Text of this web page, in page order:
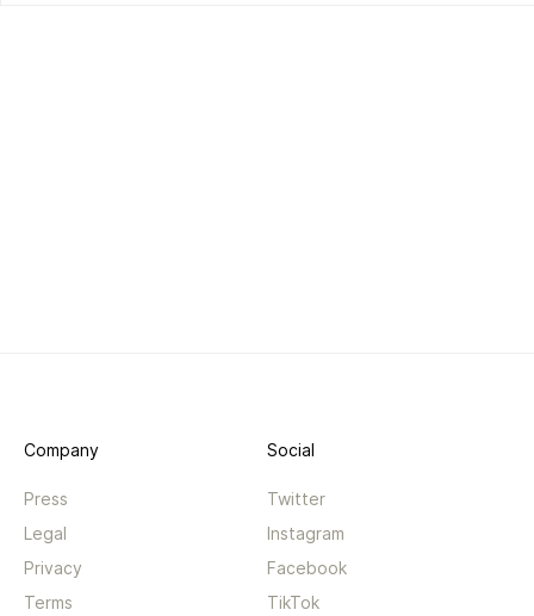
Company
Press
Legal
Privacy
Terms
Social
Twitter
Instagram
Facebook
TikTok